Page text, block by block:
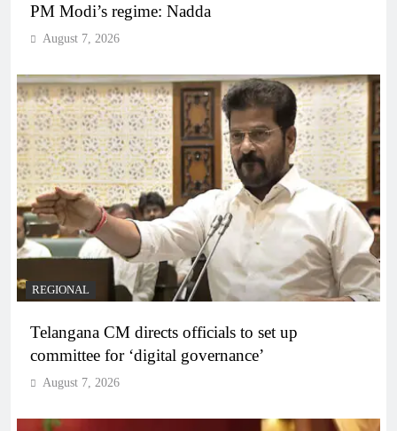
PM Modi’s regime: Nadda
August 7, 2026
REGIONAL
Telangana CM directs officials to set up
committee for ‘digital governance’
August 7, 2026